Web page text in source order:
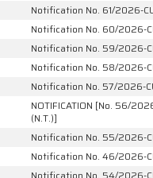
Notification No. 61/2026-
Notification No. 60/2026-
Notification No. 59/2026-
Notification No. 58/2026-
Notification No. 57/2026-
NOTIFICATION [No. 56/
(N.T.)]
Notification No. 55/2026-
Notification No. 46/2026-